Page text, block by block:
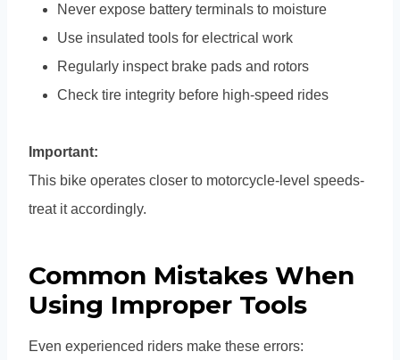
Never expose battery terminals to moisture
Use insulated tools for electrical work
Regularly inspect brake pads and rotors
Check tire integrity before high-speed rides
Important:
This bike operates closer to motorcycle-level speeds-
treat it accordingly.
Common Mistakes When
Using Improper Tools
Even experienced riders make these errors: